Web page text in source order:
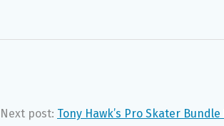
Next post: Tony Hawk’s Pro Skater